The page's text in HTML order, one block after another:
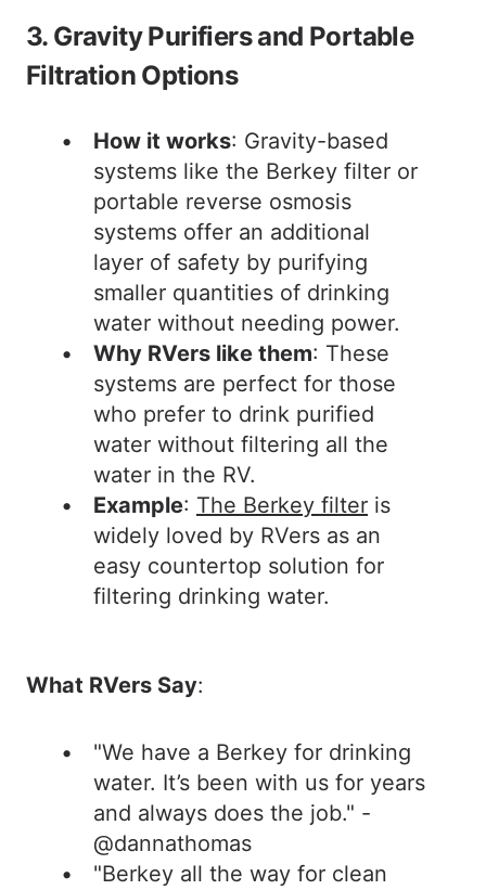
3. Gravity Purifiers and Portable
Filtration Options
How it works: Gravity-based
systems like the Berkey filter or
portable reverse osmosis
systems offer an additional
layer of safety by purifying
smaller quantities of drinking
water without needing power.
Why RVers like them: These
systems are perfect for those
who prefer to drink purified
water without filtering all the
water in the RV.
Example: The Berkey filter is
widely loved by RVers as an
easy countertop solution for
filtering drinking water.
What RVers Say:
"We have a Berkey for drinking
water. It’s been with us for years
and always does the job." -
@dannathomas
"Berkey all the way for clean